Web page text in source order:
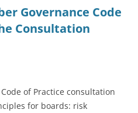
Governance Code
Consultation
of Practice consultation
for boards: risk